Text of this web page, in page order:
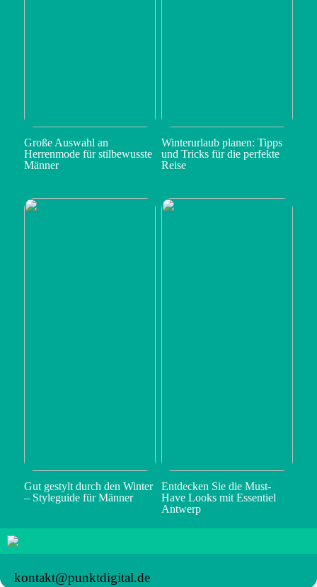
Große Auswahl an
Herrenmode für stilbewusste
Männer
Winterurlaub planen: Tipps
und Tricks für die perfekte
Reise
Gut gestylt durch den Winter
– Styleguide für Männer
Entdecken Sie die Must-
Have Looks mit Essentiel
Antwerp
kontakt@punktdigital.de